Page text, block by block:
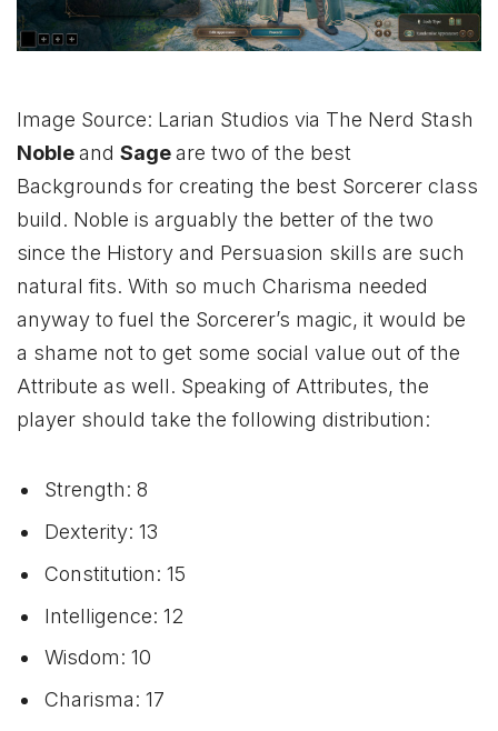
Image Source: Larian Studios via The Nerd Stash
Nobleand Sageare two of the best
Backgrounds for creating the best Sorcerer class
build. Noble is arguably the better of the two
since the History and Persuasion skills are such
natural fits. With so much Charisma needed
anyway to fuel the Sorcerer’s magic, it would be
a shame not to get some social value out of the
Attribute as well. Speaking of Attributes, the
player should take the following distribution:
Strength: 8
Dexterity: 13
Constitution: 15
Intelligence: 12
Wisdom: 10
Charisma: 17